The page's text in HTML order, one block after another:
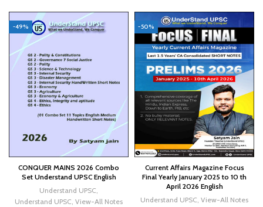
-49%
CONQUER MAINS 2026 Combo
Set Understand UPSC English
Understand UPSC,
Understand UPSC, View-All Notes
-50%
Current Affairs Magazine Focus
Final Yearly January 2025 to 10 th
April 2026 English
Understand UPSC, View-All Notes